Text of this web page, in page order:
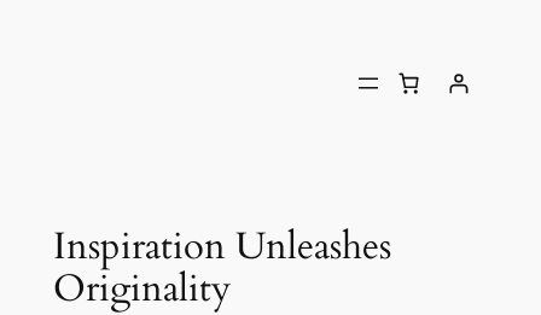
Inspiration Unleashes
Originality